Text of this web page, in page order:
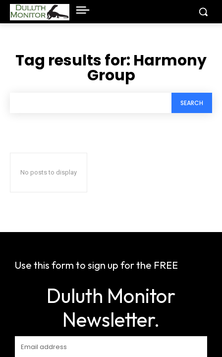
Tag results for: Harmony
Group
SEARCH
No posts to display
Use this form to sign up for the FREE
Duluth Monitor
Newsletter.